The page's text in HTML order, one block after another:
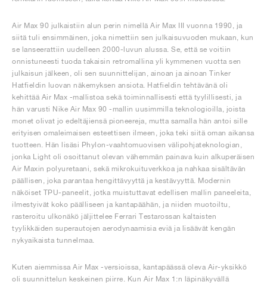
Air Max 90 julkaistiin alun perin nimellä Air Max III vuonna 1990, ja
siitä tuli ensimmäinen, joka nimettiin sen julkaisuvuoden mukaan, kun
se lanseerattiin uudelleen 2000-luvun alussa. Se, että se voitiin
onnistuneesti tuoda takaisin retromallina yli kymmenen vuotta sen
julkaisun jälkeen, oli sen suunnittelijan, ainoan ja ainoan Tinker
Hatfieldin luovan näkemyksen ansiota. Hatfieldin tehtävänä oli
kehittää Air Max -mallistoa sekä toiminnallisesti että tyylillisesti, ja
hän varusti Nike Air Max 90 -mallin uusimmilla teknologioilla, joista
monet olivat jo edeltäjiensä pioneereja, mutta samalla hän antoi sille
erityisen omaleimaisen esteettisen ilmeen, joka teki siitä oman aikansa
tuotteen. Hän lisäsi Phylon-vaahtomuovisen välipohjateknologian,
jonka Light oli osoittanut olevan vähemmän painava kuin alkuperäisen
Air Maxin polyuretaani, sekä mikrokuituverkkoa ja nahkaa sisältävän
päällisen, joka parantaa hengittävyyttä ja kestävyyttä. Modernin
näköiset TPU-paneelit, jotka muistuttavat edellisen mallin paneeleita,
ilmestyivät koko päälliseen ja kantapäähän, ja niiden muotoiltu,
rasteroitu ulkonäkö jäljittelee Ferrari Testarossan kaltaisten
tyylikkäiden superautojen aerodynaamisia eviä ja lisäävät kengän
nykyaikaista tunnelmaa.
Kuten aiemmissa Air Max -versioissa, kantapäässä oleva Air-yksikkö
oli suunnittelun keskeinen piirre. Kun Air Max 1:n läpinäkyvällä